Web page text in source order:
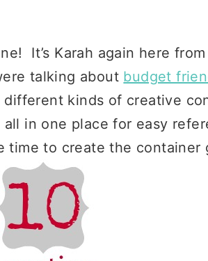
It’s Karah again here from
talking about budget
kinds of creative
in one place for easy
time to create the container